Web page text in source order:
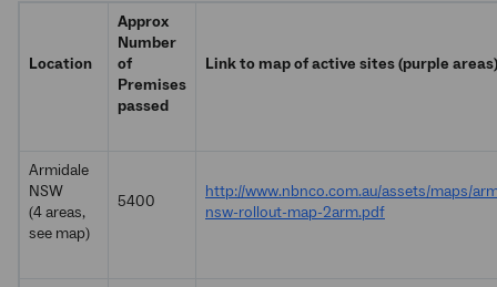
Location
Approx
Number
of
Premises
passed
Link to map of active sites (purple areas)
Armidale
NSW
(4 areas,
see map)
5400
http://www.nbnco.com.au/assets/maps/
nsw-rollout-map-2arm.pdf